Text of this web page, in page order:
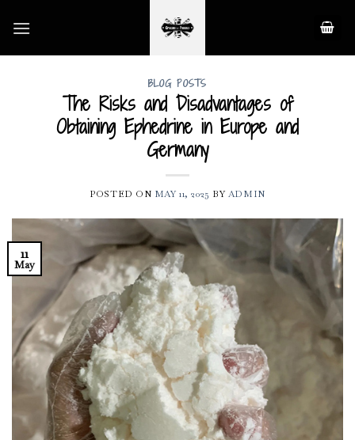
BLOG POSTS
The Risks and Disadvantages of
Obtaining Ephedrine in Europe and
Germany
POSTED ON MAY 11, 2025 BY ADMIN
11
May